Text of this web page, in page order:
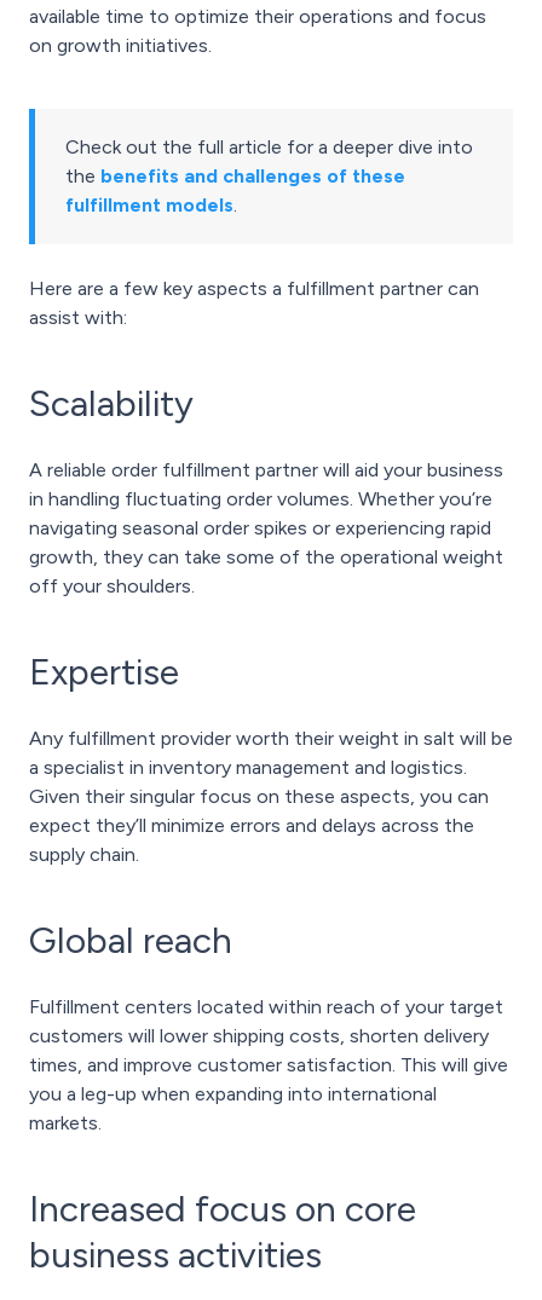
available time to optimize their operations and focus
on growth initiatives.
Check out the full article for a deeper dive into
the benefits and challenges of these
fulfillment models.
Here are a few key aspects a fulfillment partner can
assist with:
Scalability
A reliable order fulfillment partner will aid your business
in handling fluctuating order volumes. Whether you’re
navigating seasonal order spikes or experiencing rapid
growth, they can take some of the operational weight
off your shoulders.
Expertise
Any fulfillment provider worth their weight in salt will be
a specialist in inventory management and logistics.
Given their singular focus on these aspects, you can
expect they’ll minimize errors and delays across the
supply chain.
Global reach
Fulfillment centers located within reach of your target
customers will lower shipping costs, shorten delivery
times, and improve customer satisfaction. This will give
you a leg-up when expanding into international
markets.
Increased focus on core
business activities